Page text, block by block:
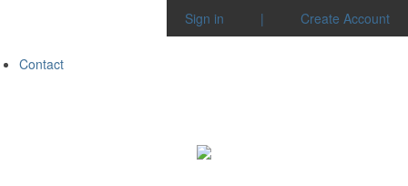
Sign in | Create Account
Contact